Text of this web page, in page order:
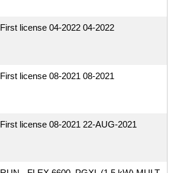
First license 04-2022 04-2022
First license 08-2021 08-2021
First license 08-2021 22-AUG-2021